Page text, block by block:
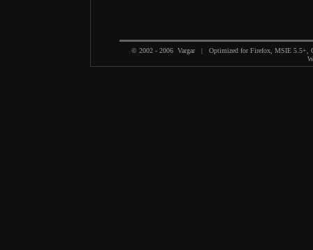
© 2002 - 2006 Vargar | Optimized for Firefox, MSIE 5.5+,